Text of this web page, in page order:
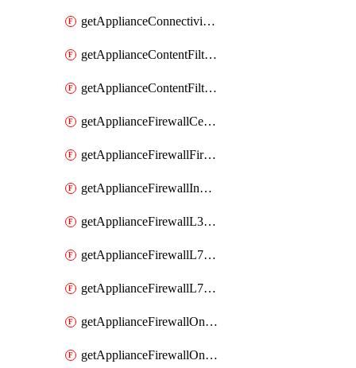
getApplianceConnectivityMonitoringDestinations
getApplianceContentFiltering
getApplianceContentFilteringCategories
getApplianceFirewallCellularFirewallRules
getApplianceFirewallFirewalledServices
getApplianceFirewallInboundFirewallRules
getApplianceFirewallL3FirewallRules
getApplianceFirewallL7FirewallRules
getApplianceFirewallL7FirewallRulesApplicationCategories
getApplianceFirewallOneToManyNatRules
getApplianceFirewallOneToOneNatRules